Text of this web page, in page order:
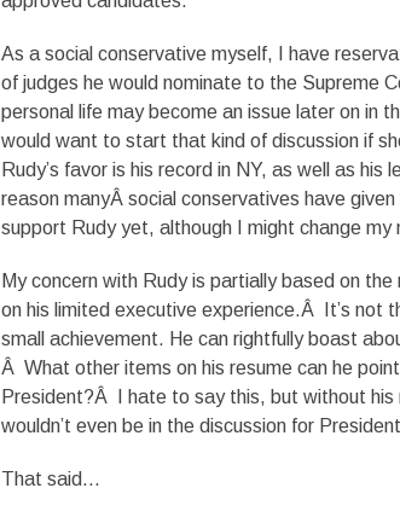
As a social conservative myself, I have
of judges he would nominate to the Supreme
personal life may become an issue later on in
would want to start that kind of discussion if
Rudy’s favor is his record in NY, as well as
reason manyÂ social conservatives have
support Rudy yet, although I might change my
My concern with Rudy is partially based on
on his limited executive experience.Â It’s not
small achievement. He can rightfully boast
Â What other items on his resume can he
President?Â I hate to say this, but without his
wouldn’t even be in the discussion for
That said…